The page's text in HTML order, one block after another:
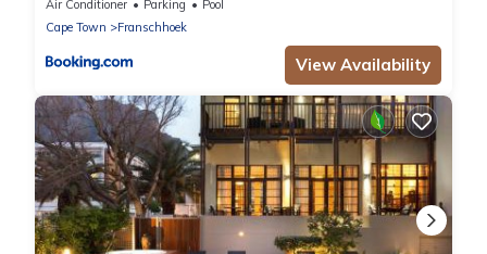
Air Conditioner Parking
Pool
Cape Town
Franschhoek
View Availability